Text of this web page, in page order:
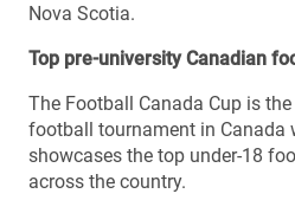
Nova Scotia.
Top pre-university Canadian
The Football Canada Cup is
football tournament in Canada
showcases the top under-18
across the country.